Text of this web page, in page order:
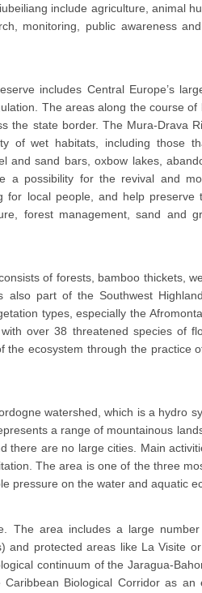
include agriculture, animal
monitoring, public awareness
includes Central Europe’s
The areas along the course
the state border. The Mura-Drava
of wet habitats, including those
and sand bars, oxbow lakes,
possibility for the revival and
local people, and help preserve
forest management, sand and
of forests, bamboo thickets,
part of the Southwest
types, especially the
over 38 threatened species of
ecosystem through the practice
watershed, which is a hydro
a range of mountainous
there are no large cities. Main
The area is one of the three
pressure on the water and aquatic
The area includes a large
and protected areas like La Visite
continuum of the Jaragua-
Biological Corridor as an